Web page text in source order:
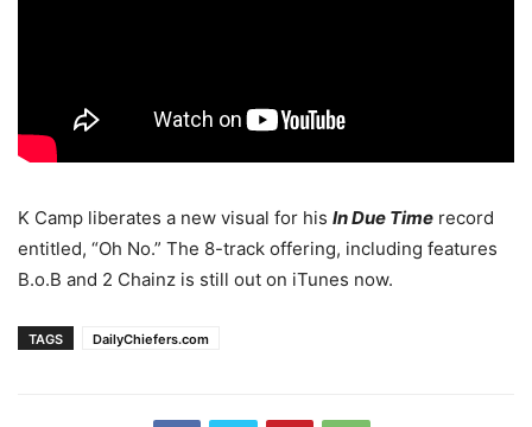
K Camp liberates a new visual for his In Due Time record
entitled, “Oh No.” The 8-track offering, including features
B.o.B and 2 Chainz is still out on iTunes now.
TAGS DailyChiefers.com